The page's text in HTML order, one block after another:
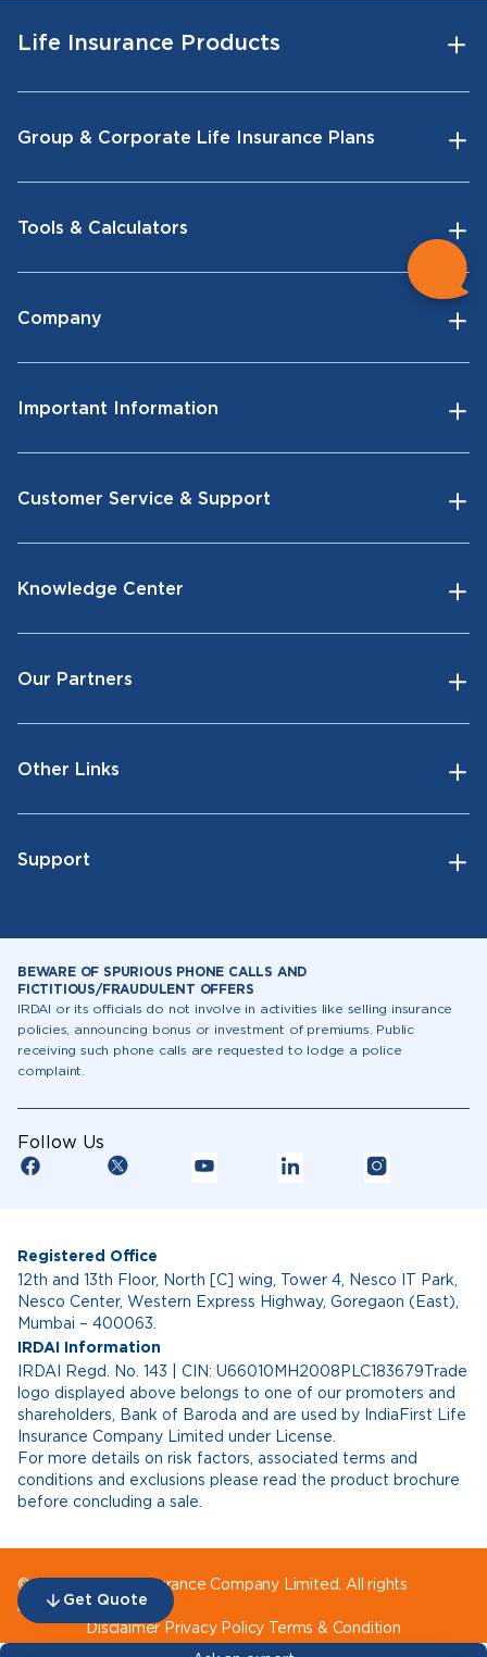
Get Quote
Life Insurance Products
Group & Corporate Life Insurance Plans
Tools & Calculators
Company
Important Information
Customer Service & Support
Knowledge Center
Our Partners
Other Links
Support
BEWARE OF SPURIOUS PHONE CALLS AND
FICTITIOUS/FRAUDULENT OFFERS
IRDAI or its officials do not involve in activities like selling insurance
policies, announcing bonus or investment of premiums. Public
receiving such phone calls are requested to lodge a police
complaint.
Follow Us
Registered Office
12th and 13th Floor, North [C] wing, Tower 4, Nesco IT Park,
Nesco Center, Western Express Highway, Goregaon (East),
Mumbai – 400063.
IRDAI Information
IRDAI Regd. No. 143 | CIN: U66010MH2008PLC183679Trade
logo displayed above belongs to one of our promoters and
shareholders, Bank of Baroda and are used by IndiaFirst Life
Insurance Company Limited under License.
For more details on risk factors, associated terms and
conditions and exclusions please read the product brochure
before concluding a sale.
© IndiaFirst Life Insurance Company Limited. All rights
reserved.
Disclaimer Privacy Policy Terms & Condition